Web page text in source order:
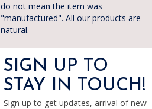
do not mean the item was
"manufactured". All our products are
natural.
SIGN UP TO
STAY IN TOUCH!
Sign up to get updates, arrival of new